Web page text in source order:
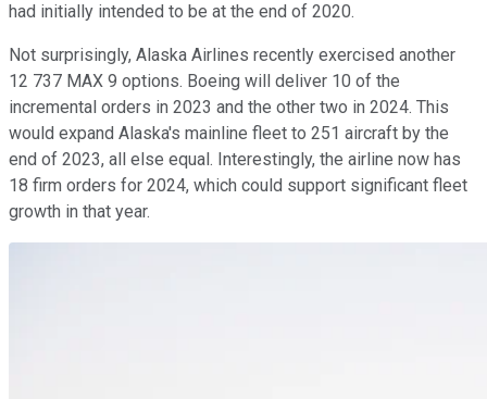
had initially intended to be at the end of 2020.
Not surprisingly, Alaska Airlines recently exercised another
12 737 MAX 9 options. Boeing will deliver 10 of the
incremental orders in 2023 and the other two in 2024. This
would expand Alaska's mainline fleet to 251 aircraft by the
end of 2023, all else equal. Interestingly, the airline now has
18 firm orders for 2024, which could support significant fleet
growth in that year.